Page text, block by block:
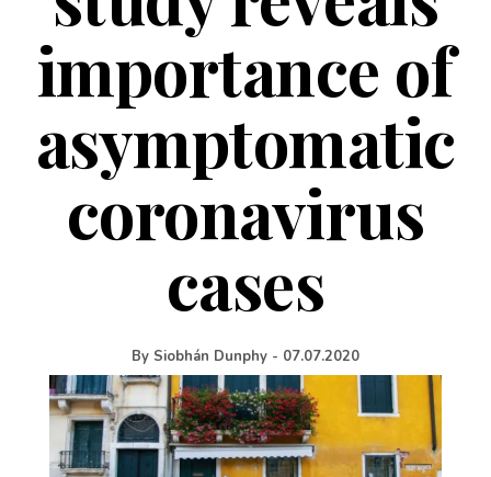
importance of
asymptomatic
coronavirus
cases
By Siobhán Dunphy - 07.07.2020